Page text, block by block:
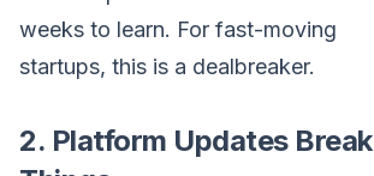
weeks to learn. For fast-moving
startups, this is a dealbreaker.
2. Platform Updates Break